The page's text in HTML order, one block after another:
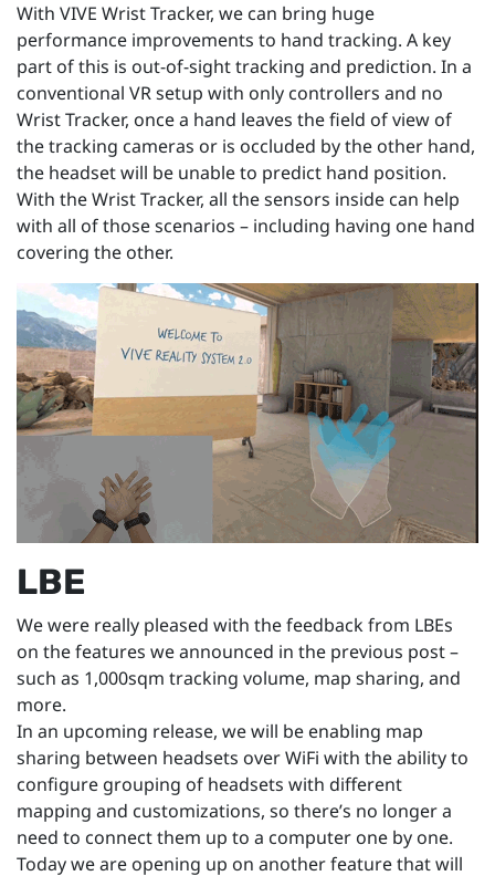
With VIVE Wrist Tracker, we can bring huge
performance improvements to hand tracking. A key
part of this is out-of-sight tracking and prediction. In a
conventional VR setup with only controllers and no
Wrist Tracker, once a hand leaves the field of view of
the tracking cameras or is occluded by the other hand,
the headset will be unable to predict hand position.
With the Wrist Tracker, all the sensors inside can help
with all of those scenarios – including having one hand
covering the other.
LBE
We were really pleased with the feedback from LBEs
on the features we announced in the previous post –
such as 1,000sqm tracking volume, map sharing, and
more.
In an upcoming release, we will be enabling map
sharing between headsets over WiFi with the ability to
configure grouping of headsets with different
mapping and customizations, so there’s no longer a
need to connect them up to a computer one by one.
Today we are opening up on another feature that will